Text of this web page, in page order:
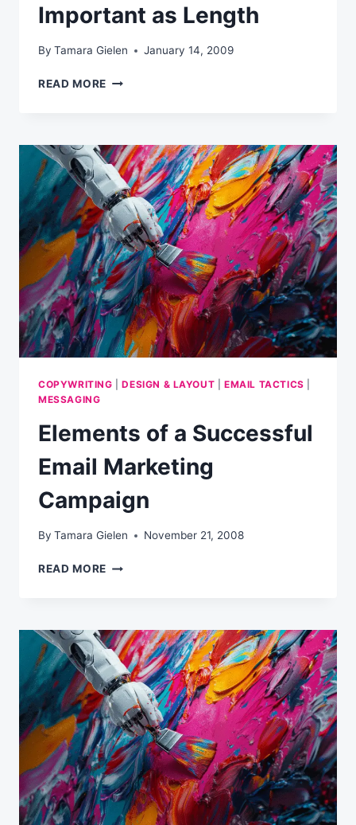
Important as Length
By Tamara Gielen January 14, 2009
READ MORE SUBJECT
CONTENT
IS
AS
IMPORTANT
AS
LENGTH
COPYWRITING |DESIGN & LAYOUT |EMAIL TACTICS
MESSAGING
Elements of a Successful
Email Marketing
Campaign
By Tamara Gielen November 21, 2008
READ MORE ELEMENTS
EMAIL
MARKETING
CAMPAIGN